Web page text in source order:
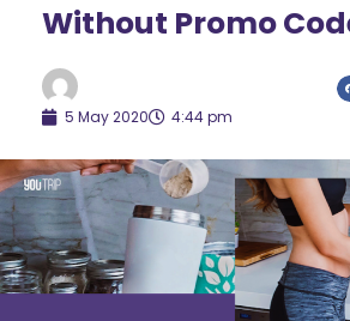
Without Promo
5 May 2020 4:44 pm